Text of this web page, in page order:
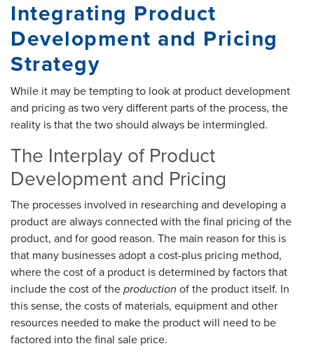
Integrating Product
Development and Pricing
Strategy
While it may be tempting to look at product development
and pricing as two very different parts of the process, the
reality is that the two should always be intermingled.
The Interplay of Product
Development and Pricing
The processes involved in researching and developing a
product are always connected with the final pricing of the
product, and for good reason. The main reason for this is
that many businesses adopt a cost-plus pricing method,
where the cost of a product is determined by factors that
include the cost of the production of the product itself. In
this sense, the costs of materials, equipment and other
resources needed to make the product will need to be
factored into the final sale price.